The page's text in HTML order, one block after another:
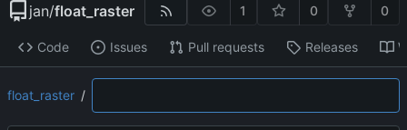
jan/float_raster 1 0 0
Code Issues Pull requests Releases
float_raster /